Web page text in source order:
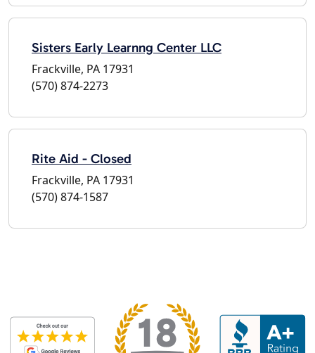
Sisters Early Learnng Center LLC
Frackville, PA 17931
(570) 874-2273
Rite Aid - Closed
Frackville, PA 17931
(570) 874-1587